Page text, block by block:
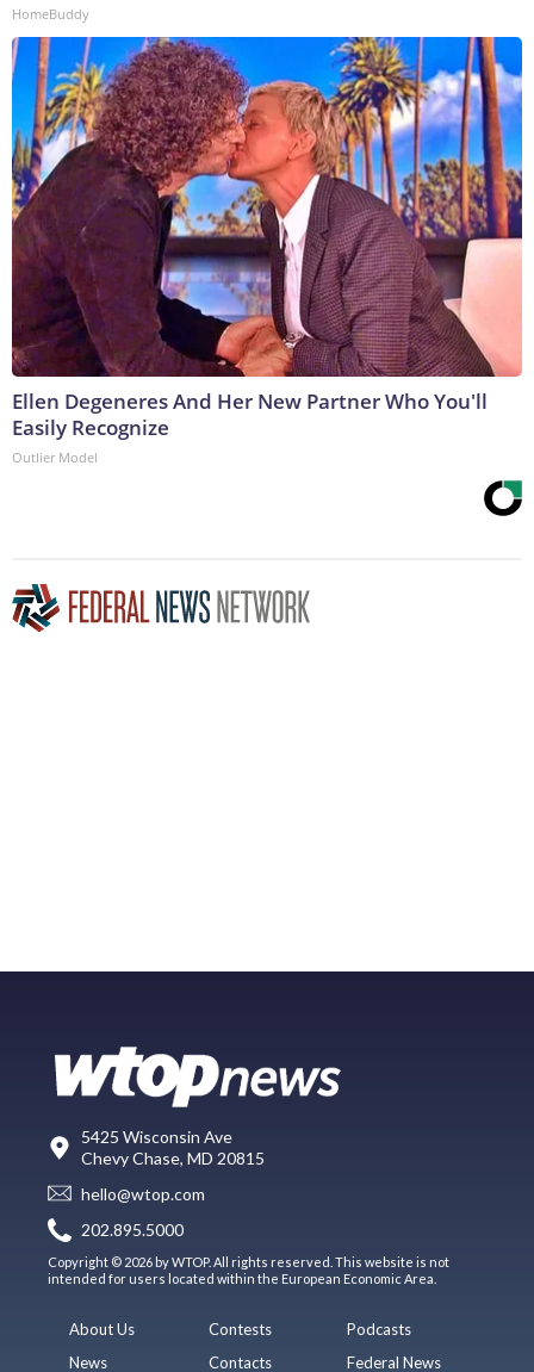
HomeBuddy
Ellen Degeneres And Her New Partner Who You'll
Easily Recognize
Outlier Model
5425 Wisconsin Ave
Chevy Chase, MD 20815
hello@wtop.com
202.895.5000
Copyright © 2026 by WTOP. All rights reserved. This website is not
intended for users located within the European Economic Area.
About Us
News
Contests
Contacts
Podcasts
Federal News